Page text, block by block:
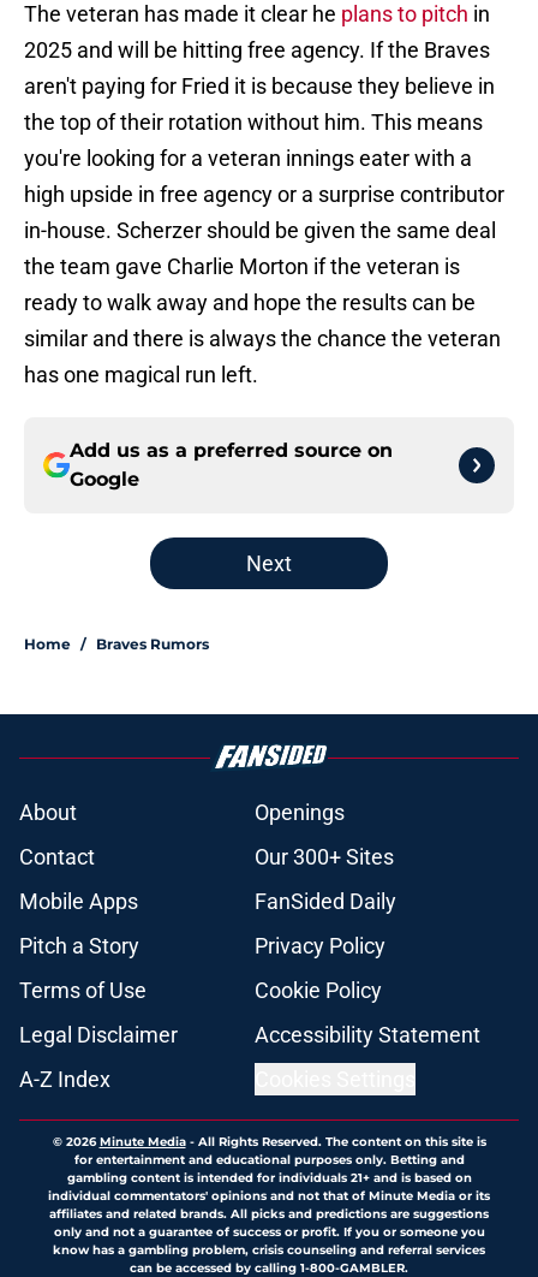
The veteran has made it clear he plans to pitch in
2025 and will be hitting free agency. If the Braves
aren't paying for Fried it is because they believe in
the top of their rotation without him. This means
you're looking for a veteran innings eater with a
high upside in free agency or a surprise contributor
in-house. Scherzer should be given the same deal
the team gave Charlie Morton if the veteran is
ready to walk away and hope the results can be
similar and there is always the chance the veteran
has one magical run left.
Add us as a preferred source on
Google
Next
Home / Braves Rumors
About
Openings
Contact
Our 300+ Sites
Mobile Apps
FanSided Daily
Pitch a Story
Privacy Policy
Terms of Use
Cookie Policy
Legal Disclaimer
Accessibility Statement
A-Z Index
© 2026Minute Media- All Rights Reserved. The content on this site is
for entertainment and educational purposes only. Betting and
gambling content is intended for individuals 21+ and is based on
individual commentators' opinions and not that of Minute Media or its
affiliates and related brands. All picks and predictions are suggestions
only and not a guarantee of success or profit. If you or someone you
know has a gambling problem, crisis counseling and referral services
can be accessed by calling 1-800-GAMBLER.